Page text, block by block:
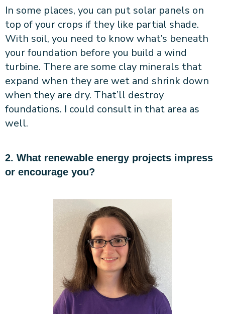
In some places, you can put solar panels on
top of your crops if they like partial shade.
With soil, you need to know what’s beneath
your foundation before you build a wind
turbine. There are some clay minerals that
expand when they are wet and shrink down
when they are dry. That’ll destroy
foundations. I could consult in that area as
well.
2. What renewable energy projects impress
or encourage you?